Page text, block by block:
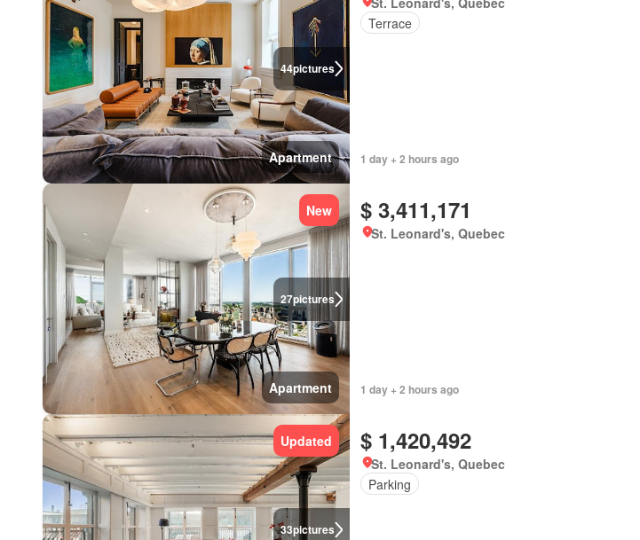
44pictures
Apartment
Terrace
1 day + 2 hours ago
27pictures
New
Apartment
$ 3,411,171
St. Leonard's, Quebec
1 day + 2 hours ago
33pictures
Updated $ 1,420,492
St. Leonard's, Quebec
Parking